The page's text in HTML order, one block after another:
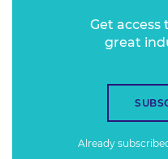
Get access
great
Already